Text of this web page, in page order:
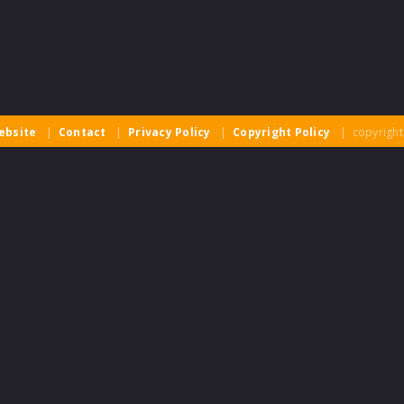
| Contact | Privacy Policy | Copyright Policy | copyright